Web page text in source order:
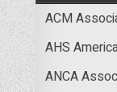
ACM
AHS
ANCA